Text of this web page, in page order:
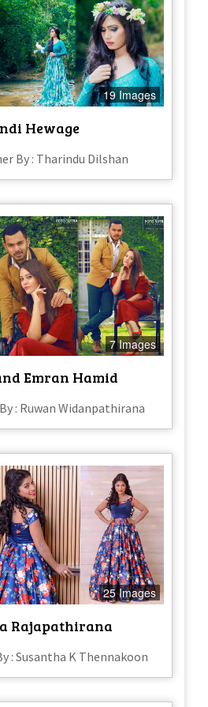
19 Images
Hewage
By : Tharindu Dilshan
7 Images
Emran Hamid
: Ruwan Widanpathirana
25 Images
Rajapathirana
: Susantha K Thennakoon